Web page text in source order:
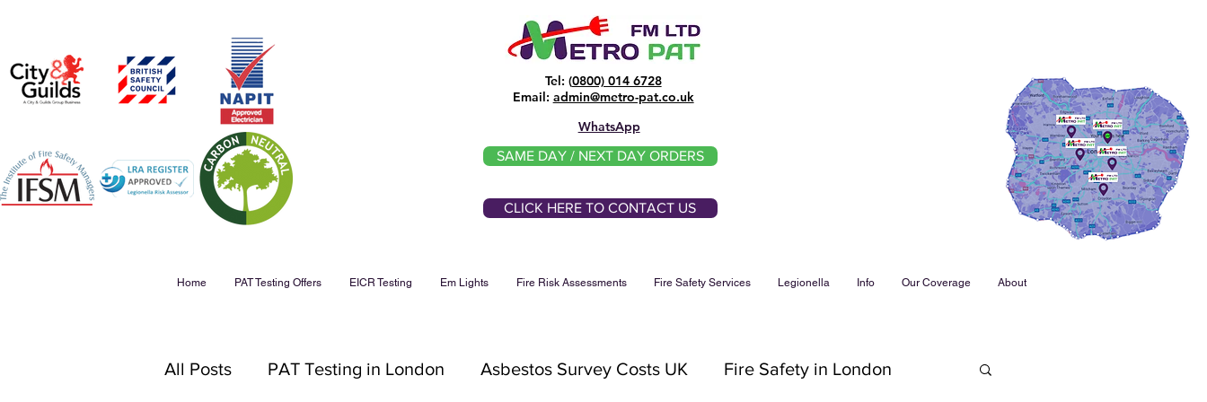
Tel: (0800) 014 6728
​Email: admin@metro-pat.co.uk
WhatsApp
SAME DAY / NEXT DAY ORDERS
CLICK HERE TO CONTACT US
Home PAT Testing Offers EICR Testing Em Lights Fire Risk Assessments Fire Safety Services Legionella Info Our Coverage About
All Posts PAT Testing in London Asbestos Survey Costs UK Fire Safety in London